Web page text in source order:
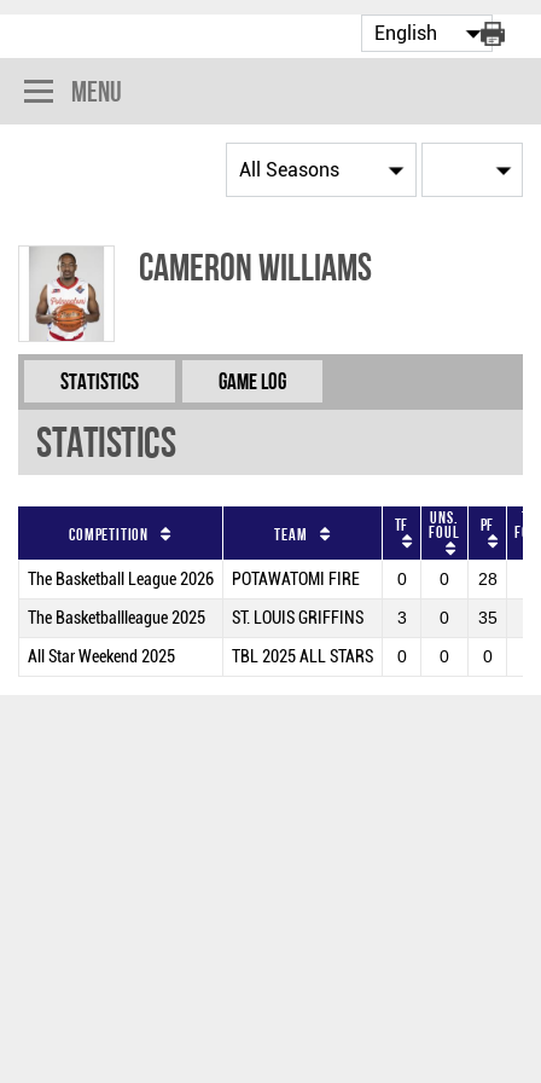
Menu
Cameron Williams
Statistics Game Log
Statistics
Competition Team TF Uns.
Foul PF
The Basketball League 2026 POTAWATOMI FIRE 0 0 28
The Basketballleague 2025 ST. LOUIS GRIFFINS 3 0 35
All Star Weekend 2025 TBL 2025 ALL STARS 0 0 0